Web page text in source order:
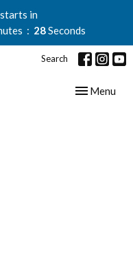
in
28Seconds
Search
Toggle
Menu